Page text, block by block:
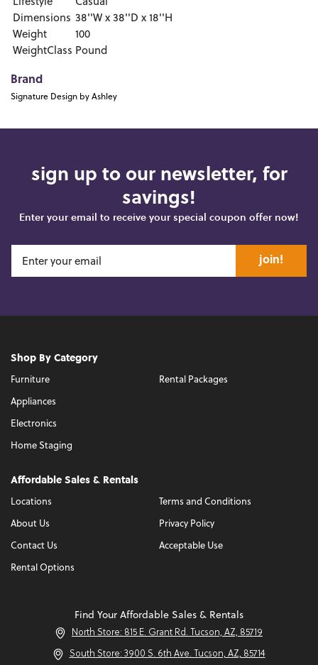
Dimensions 38''W x 38''D x 18''H
Weight
100
WeightClass Pound
Brand
Signature Design by Ashley
sign up to our newsletter, for
savings!
Enter your email to receive your special coupon offer now!
join!
Shop By Category
Furniture
Appliances
Electronics
Home Staging
Rental Packages
Affordable Sales & Rentals
Locations
About Us
Contact Us
Rental Options
Terms and Conditions
Privacy Policy
Acceptable Use
Find Your Affordable Sales & Rentals
North Store: 815 E. Grant Rd. Tucson, AZ, 85719
South Store: 3900 S. 6th Ave. Tucson, AZ, 85714